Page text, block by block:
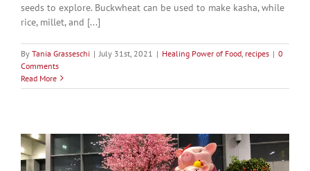
seeds to explore. Buckwheat can be used to make kasha, while
rice, millet, and [...]
By Tania Grasseschi | July 31st, 2021 | Healing Power of Food recipes | 0
Comments
Read More